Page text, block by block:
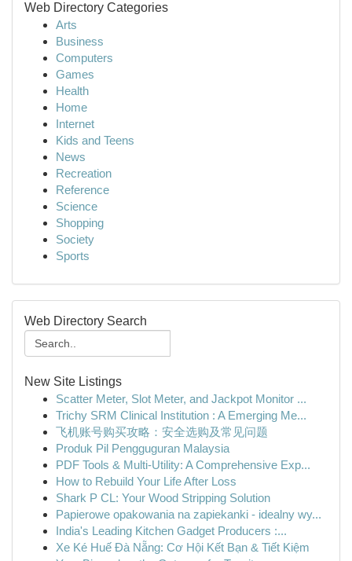
Web Directory Categories
Arts
Business
Computers
Games
Health
Home
Internet
Kids and Teens
News
Recreation
Reference
Science
Shopping
Society
Sports
Web Directory Search
New Site Listings
Scatter Meter, Slot Meter, and Jackpot Monitor ...
Trichy SRM Clinical Institution : A Emerging Me...
飞机账号购买攻略：安全选购及常见问题
Produk Pil Pengguguran Malaysia
PDF Tools & Multi-Utility: A Comprehensive Exp...
How to Rebuild Your Life After Loss
Shark P CL: Your Wood Stripping Solution
Papierowe opakowania na zapiekanki - idealny wy...
India's Leading Kitchen Gadget Producers :...
Xe Ké Huế Đà Nẵng: Cơ Hội Kết Bạn & Tiết Kiệm